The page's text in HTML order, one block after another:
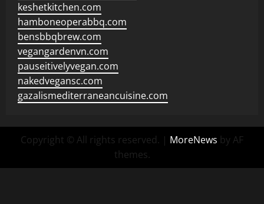
keshetkitchen.com
hamboneoperabbq.com
bensbbqbrew.com
vegangardenvn.com
pauseitivelyvegan.com
nakedvegansc.com
gazalismediterraneancuisine.com
Copyright © All rights reserved. | MoreNews by AF
themes.